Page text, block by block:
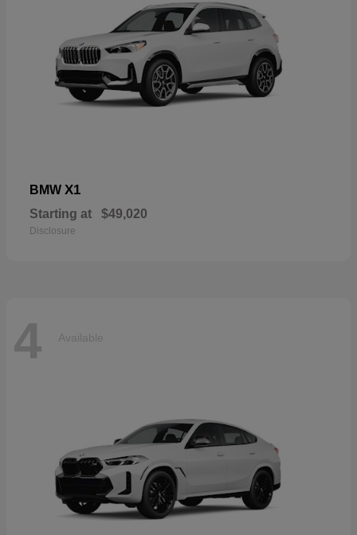
BMW X1
Starting at $49,020
Disclosure
4 Available